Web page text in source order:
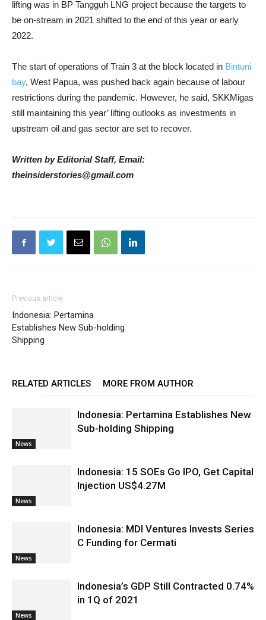
lifting was in BP Tangguh LNG project because the targets to
be on-stream in 2021 shifted to the end of this year or early
2022.
The start of operations of Train 3 at the block located in Bintuni
bay, West Papua, was pushed back again because of labour
restrictions during the pandemic. However, he said, SKKMigas
still maintaining this year’ lifting outlooks as investments in
upstream oil and gas sector are set to recover.
Written by Editorial Staff, Email:
theinsiderstories@gmail.com
Previous article
Indonesia: Pertamina
Establishes New Sub-holding
Shipping
RELATED ARTICLES MORE FROM AUTHOR
News
Indonesia: Pertamina Establishes New
Sub-holding Shipping
News
Indonesia: 15 SOEs Go IPO, Get Capital
Injection US$4.27M
News
Indonesia: MDI Ventures Invests Series
C Funding for Cermati
News
Indonesia’s GDP Still Contracted 0.74%
in 1Q of 2021